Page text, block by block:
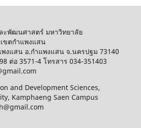
ะพัฒนศาสตร์ มหาวิทยาลัย
ขตกำแพงแสน
งแสน อ.กำแพงแสน จ.นครปฐม 73140
ต่อ 3571-4 โทรสาร 034-351403
and Development Sciences,
Kamphaeng Saen Campus